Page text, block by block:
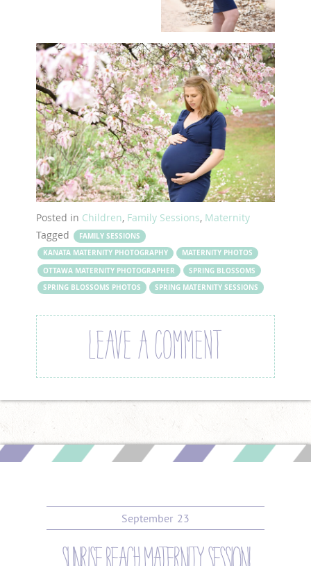
Posted in Children, Family Sessions, Maternity
Tagged
FAMILY SESSIONS
KANATA MATERNITY PHOTOGRAPHY
MATERNITY PHOTOS
OTTAWA MATERNITY PHOTOGRAPHER
SPRING BLOSSOMS
SPRING BLOSSOMS PHOTOS
SPRING MATERNITY SESSIONS
LEAVE A COMMENT
September 23